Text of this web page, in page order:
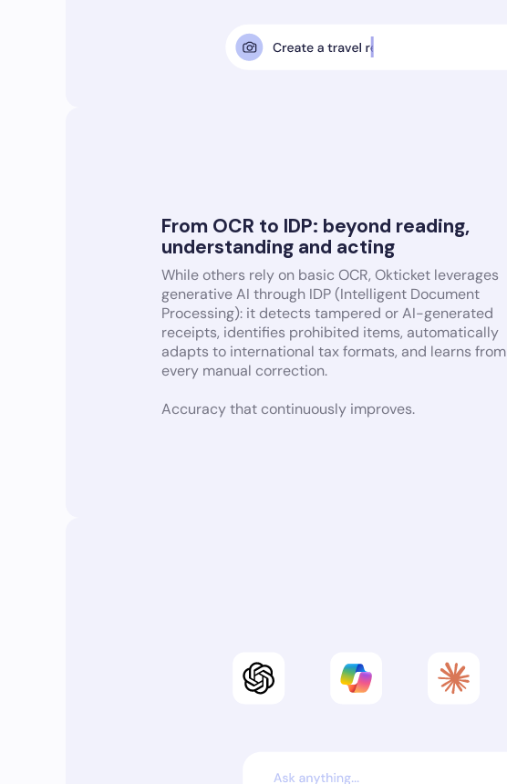
From OCR to IDP: beyond reading,
understanding and acting
While others rely on basic OCR, Okticket leverages
generative AI through IDP (Intelligent Document
Processing): it detects tampered or AI-generated
receipts, identifies prohibited items, automatically
adapts to international tax formats, and learns from
every manual correction.
Accuracy that continuously improves.